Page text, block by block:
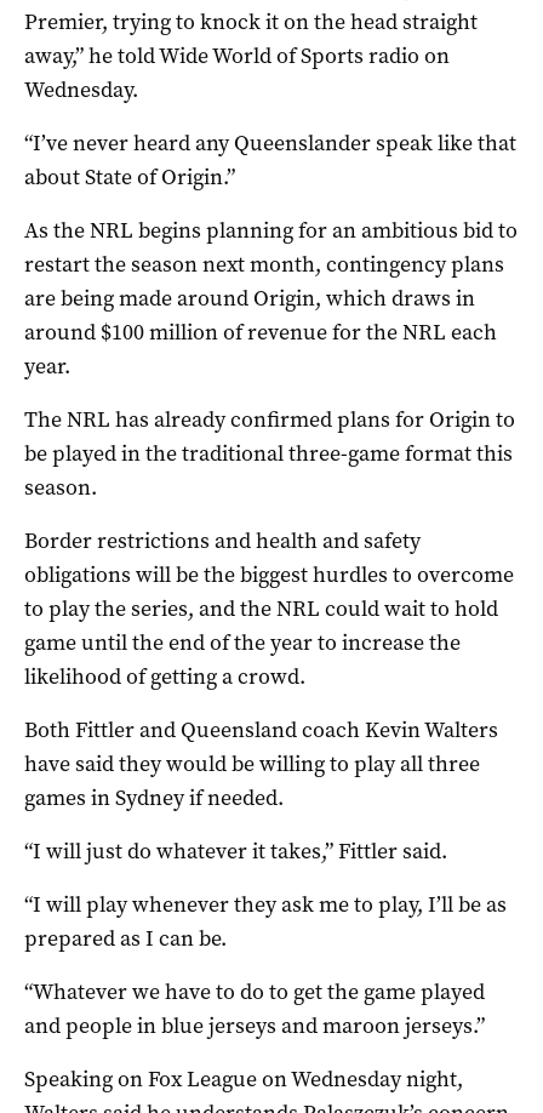
Premier, trying to knock it on the head straight
away,” he told Wide World of Sports radio on
Wednesday.
“I’ve never heard any Queenslander speak like that
about State of Origin.”
As the NRL begins planning for an ambitious bid to
restart the season next month, contingency plans
are being made around Origin, which draws in
around $100 million of revenue for the NRL each
year.
The NRL has already confirmed plans for Origin to
be played in the traditional three-game format this
season.
Border restrictions and health and safety
obligations will be the biggest hurdles to overcome
to play the series, and the NRL could wait to hold
game until the end of the year to increase the
likelihood of getting a crowd.
Both Fittler and Queensland coach Kevin Walters
have said they would be willing to play all three
games in Sydney if needed.
“I will just do whatever it takes,” Fittler said.
“I will play whenever they ask me to play, I’ll be as
prepared as I can be.
“Whatever we have to do to get the game played
and people in blue jerseys and maroon jerseys.”
Speaking on Fox League on Wednesday night,